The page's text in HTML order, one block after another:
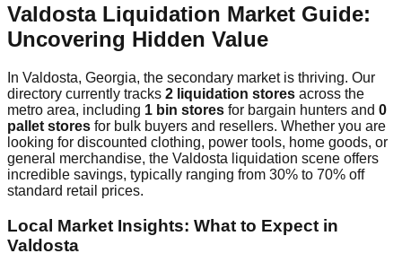
Valdosta Liquidation Market Guide:
Uncovering Hidden Value
In Valdosta, Georgia, the secondary market is thriving. Our
directory currently tracks 2 liquidation stores across the
metro area, including 1 bin stores for bargain hunters and 0
pallet stores for bulk buyers and resellers. Whether you are
looking for discounted clothing, power tools, home goods, or
general merchandise, the Valdosta liquidation scene offers
incredible savings, typically ranging from 30% to 70% off
standard retail prices.
Local Market Insights: What to Expect in
Valdosta